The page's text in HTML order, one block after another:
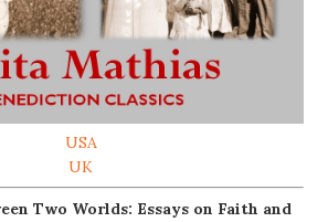
USA
UK
Two Worlds: Essays on Faith and